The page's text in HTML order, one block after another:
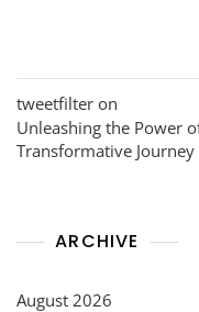
tweetfilter on
Unleashing the Power
Transformative Journey
ARCHIVE
August 2026